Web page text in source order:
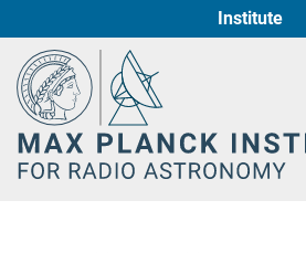
Content
Institute
Fundamental Physics in
Star Formation and